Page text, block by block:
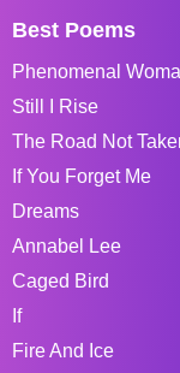
Best Poems
Phenomenal
Still I Rise
The Road Not
If You Forget Me
Dreams
Annabel Lee
Caged Bird
If
Fire And Ice